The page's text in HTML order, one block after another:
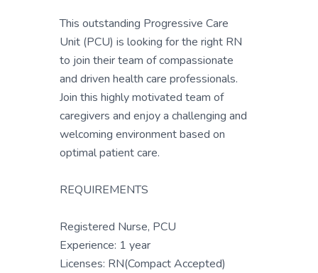
This outstanding Progressive Care
Unit (PCU) is looking for the right RN
to join their team of compassionate
and driven health care professionals.
Join this highly motivated team of
caregivers and enjoy a challenging and
welcoming environment based on
optimal patient care.
REQUIREMENTS
Registered Nurse, PCU
Experience: 1 year
Licenses: RN(Compact Accepted)